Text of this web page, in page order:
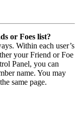
or Foes list?
Within each user’s
your Friend or Foe
Panel, you can
name. You may
same page.